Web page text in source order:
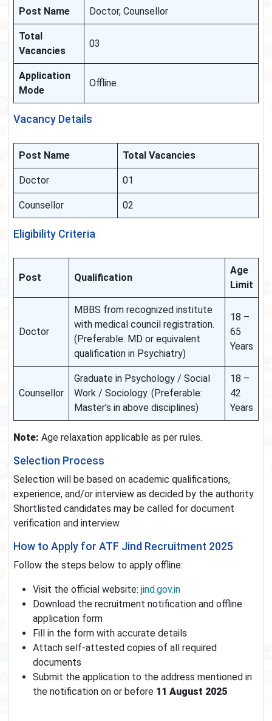
Post Name Doctor, Counsellor
Total
Vacancies
03
Application
Mode
Offline
Vacancy Details
Post Name Total Vacancies
Doctor 01
Counsellor 02
Eligibility Criteria
Post Qualification
Age
Limit
Doctor
MBBS from recognized institute
with medical council registration.
(Preferable: MD or equivalent
qualification in Psychiatry)
18 –
65
Years
Counsellor
Graduate in Psychology / Social
Work / Sociology. (Preferable:
Master’s in above disciplines)
18 –
42
Years
Note: Age relaxation applicable as per rules.
Selection Process
Selection will be based on academic qualifications,
experience, and/or interview as decided by the authority.
Shortlisted candidates may be called for document
verification and interview.
How to Apply for ATF Jind Recruitment 2025
Follow the steps below to apply offline:
Visit the official website: jind.gov.in
Download the recruitment notification and offline
application form
Fill in the form with accurate details
Attach self-attested copies of all required
documents
Submit the application to the address mentioned in
the notification on or before 11 August 2025